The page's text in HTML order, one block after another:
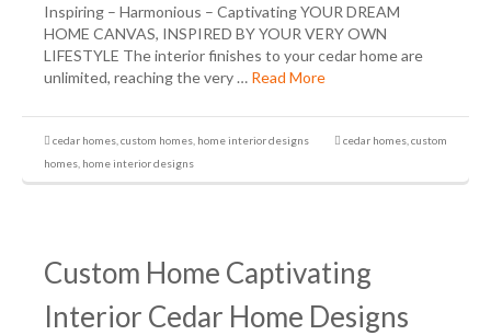
Inspiring – Harmonious – Captivating YOUR DREAM
HOME CANVAS, INSPIRED BY YOUR VERY OWN
LIFESTYLE The interior finishes to your cedar home are
unlimited, reaching the very … Read More
cedar homes custom homes home interior designs cedar homes custom
homes home interior designs
Custom Home Captivating
Interior Cedar Home Designs